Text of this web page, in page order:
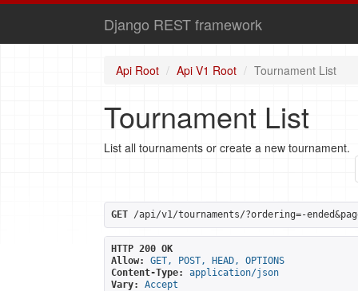
Django REST framework
Api Root Api V1 Root Tournament List
Tournament List
List all tournaments or create a new tournament.
GET /api/v1/tournaments/?ordering=-
HTTP 200 OK
Allow:
GET, POST, HEAD, OPTIONS
Content-Type:
application/json
Vary:
Accept